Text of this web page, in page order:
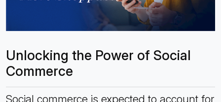
Unlocking the Power of Social
Commerce
Social commerce is expected to account for